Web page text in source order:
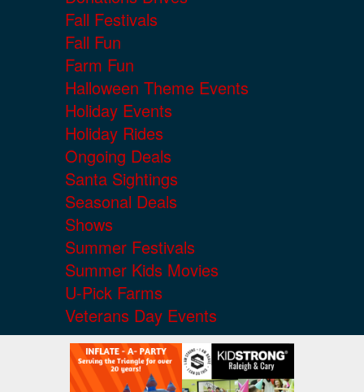
Fall Festivals
Fall Fun
Farm Fun
Halloween Theme Events
Holiday Events
Holiday Rides
Ongoing Deals
Santa Sightings
Seasonal Deals
Shows
Summer Festivals
Summer Kids Movies
U-Pick Farms
Veterans Day Events